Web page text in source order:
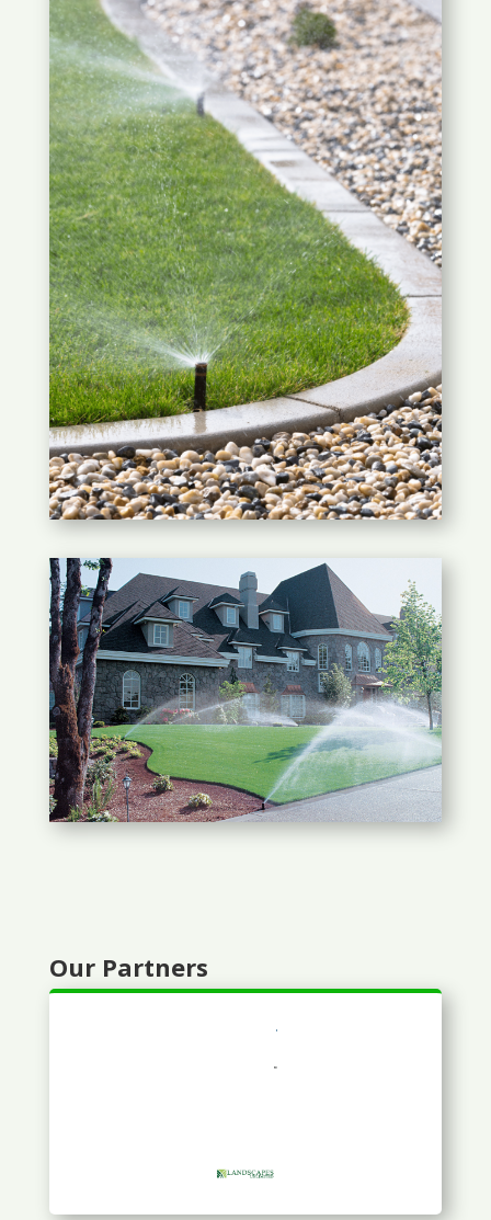
Our Partners